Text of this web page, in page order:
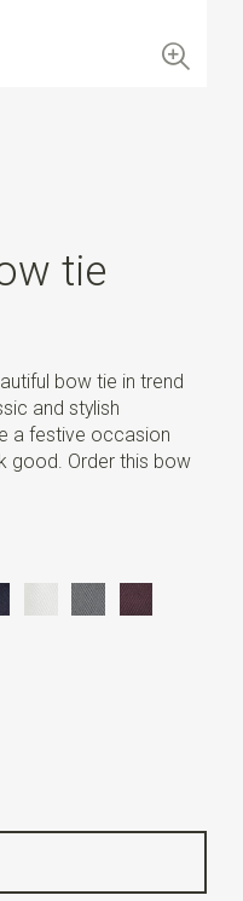
tie
bow tie in trend
and stylish
a festive occasion
good. Order this bow